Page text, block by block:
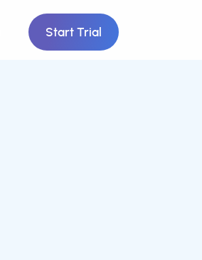
Start Trial